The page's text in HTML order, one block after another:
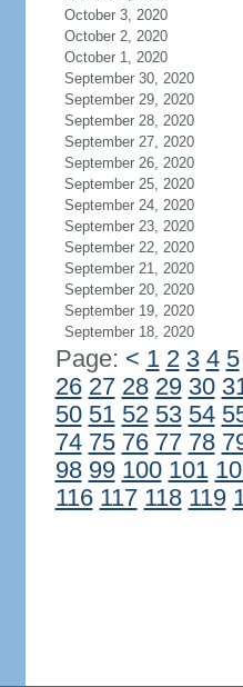
October 3, 2020
October 2, 2020
October 1, 2020
September 30, 2020
September 29, 2020
September 28, 2020
September 27, 2020
September 26, 2020
September 25, 2020
September 24, 2020
September 23, 2020
September 22, 2020
September 21, 2020
September 20, 2020
September 19, 2020
September 18, 2020
Page: < 1 2 3 4 5
26 27 28 29 30
50 51 52 53 54
74 75 76 77 78
98 99 100 101
116 117 118 119